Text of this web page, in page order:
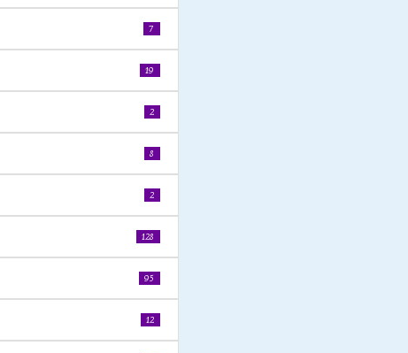
7
19
2
8
2
128
95
12